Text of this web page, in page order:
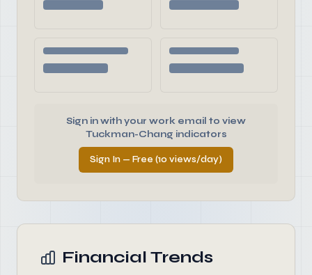
Sign in with your work email to view
Tuckman-Chang indicators
Sign In — Free (10 views/day)
Financial Trends